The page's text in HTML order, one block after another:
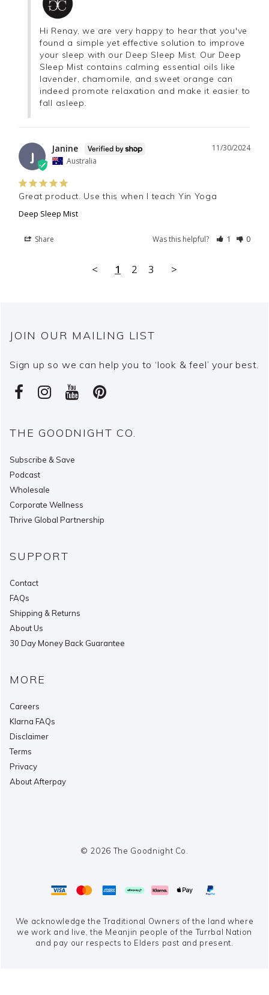
Hi Renay, we are very happy to hear that you've
found a simple yet effective solution to improve
your sleep with our Deep Sleep Mist. Our Deep
Sleep Mist contains calming essential oils like
lavender, chamomile, and sweet orange can
indeed promote relaxation and make it easier to
fall asleep.
J
11/30/2024
Janine
Australia
Great product. Use this when I teach Yin Yoga
Deep Sleep Mist
Share Was this helpful? 1 0
< 1 2 3 >
JOIN OUR MAILING LIST
Sign up so we can help you to ‘look & feel’ your best.
THE GOODNIGHT CO.
Subscribe & Save
Podcast
Wholesale
Corporate Wellness
Thrive Global Partnership
SUPPORT
Contact
FAQs
Shipping & Returns
About Us
30 Day Money Back Guarantee
MORE
Careers
Klarna FAQs
Disclaimer
Terms
Privacy
About Afterpay
© 2026 The Goodnight Co.
We acknowledge the Traditional Owners of the land where
we work and live, the Meanjin people of the Turrbal Nation
and pay our respects to Elders past and present.